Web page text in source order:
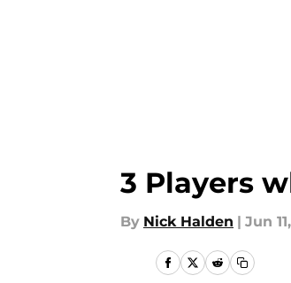
3 Players
By Nick Halden | Jun